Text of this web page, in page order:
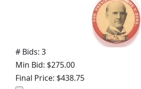
# Bids: 3
Min Bid: $275.00
Final Price: $438.75